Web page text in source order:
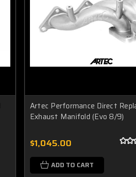
Artec Performance Direct
Exhaust Manifold (Evo 8/9)
$1,045.00
ADD TO CART